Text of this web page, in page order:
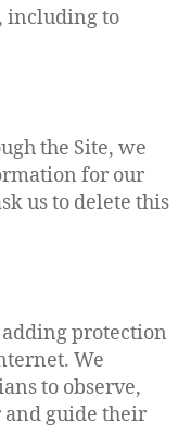
including to
the Site, we
for our
us to delete this
protection
We
to observe,
guide their